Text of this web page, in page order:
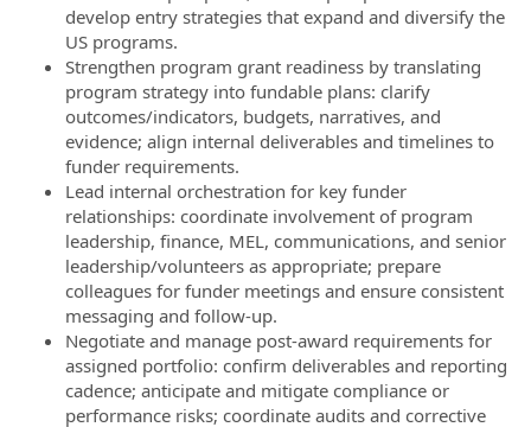
develop entry strategies that expand and diversify the
US programs.
Strengthen program grant readiness by translating
program strategy into fundable plans: clarify
outcomes/indicators, budgets, narratives, and
evidence; align internal deliverables and timelines to
funder requirements.
Lead internal orchestration for key funder
relationships: coordinate involvement of program
leadership, finance, MEL, communications, and senior
leadership/volunteers as appropriate; prepare
colleagues for funder meetings and ensure consistent
messaging and follow-up.
Negotiate and manage post-award requirements for
assigned portfolio: confirm deliverables and reporting
cadence; anticipate and mitigate compliance or
performance risks; coordinate audits and corrective